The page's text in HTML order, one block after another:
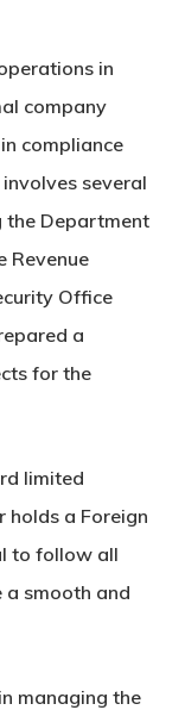
in
company
compliance
several
the Department
Revenue
Office
a
for the
limited
holds a Foreign
to follow all
a smooth and
managing the